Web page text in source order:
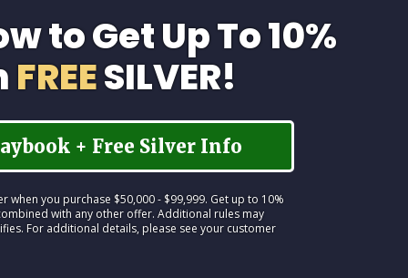
to Get Up To 10%
FREESILVER!
when you purchase $50,000 - $99,999. Get up to 10%
with any other offer. Additional rules may
For additional details, please see your customer
+ Free Silver Info